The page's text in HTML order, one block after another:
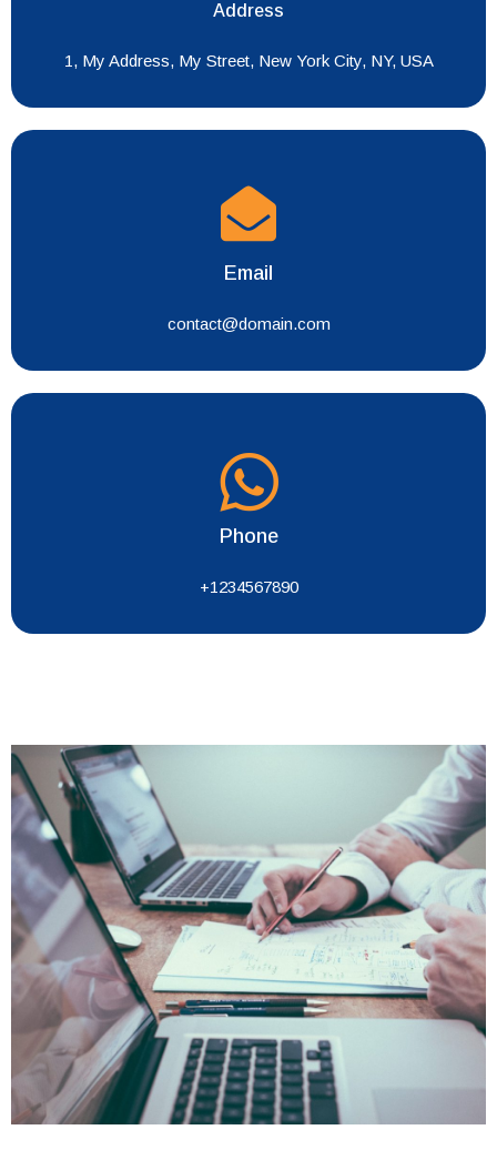
Address
1, My Address, My Street, New York City, NY, USA
Email
contact@domain.com
Phone
+1234567890